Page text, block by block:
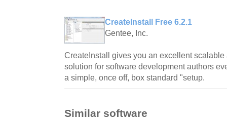
CreateInstall Free 6.2.1
Gentee, Inc.
CreateInstall gives you an excellent
solution for software development authors
a simple, once off, box standard "setup.
Similar software